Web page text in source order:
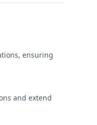
ensuring
and extend